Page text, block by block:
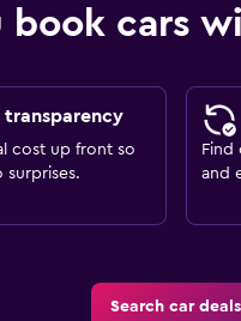
book cars
transparency
cost up front so
surprises.
Find
and
Search car deals